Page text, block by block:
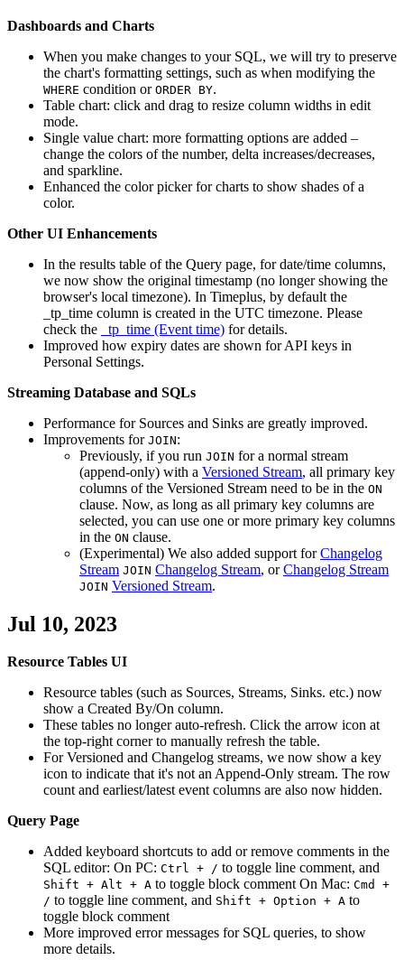
Dashboards and Charts
When you make changes to your SQL, we will try to preserve
the chart's formatting settings, such as when modifying the
WHERE condition or ORDER BY.
Table chart: click and drag to resize column widths in edit
mode.
Single value chart: more formatting options are added –
change the colors of the number, delta increases/decreases,
and sparkline.
Enhanced the color picker for charts to show shades of a
color.
Other UI Enhancements
In the results table of the Query page, for date/time columns,
we now show the original timestamp (no longer showing the
browser's local timezone). In Timeplus, by default the
_tp_time column is created in the UTC timezone. Please
check the
_tp_time (Event time) for details.
Improved how expiry dates are shown for API keys in
Personal Settings.
Streaming Database and SQLs
Performance for Sources and Sinks are greatly improved.
Improvements for JOIN:
Previously, if you run JOIN for a normal stream
(append-only) with a Versioned Stream, all primary key
columns of the Versioned Stream need to be in the ON
clause. Now, as long as all primary key columns are
selected, you can use one or more primary key columns
in the ON clause.
(Experimental) We also added support forChangelog
Stream JOIN Changelog Stream, orChangelog Stream
JOIN Versioned Stream.
Jul 10, 2023
Resource Tables UI
Resource tables (such as Sources, Streams, Sinks. etc.) now
show a Created By/On column.
These tables no longer auto-refresh. Click the arrow icon at
the top-right corner to manually refresh the table.
For Versioned and Changelog streams, we now show a key
icon to indicate that it's not an Append-Only stream. The row
count and earliest/latest event columns are also now hidden.
Query Page
Added keyboard shortcuts to add or remove comments in the
SQL editor: On PC: Ctrl + / to toggle line comment, and
Shift + Alt + A to toggle block comment On Mac: Cmd +
/ to toggle line comment, and Shift + Option + A to
toggle block comment
More improved error messages for SQL queries, to show
more details.